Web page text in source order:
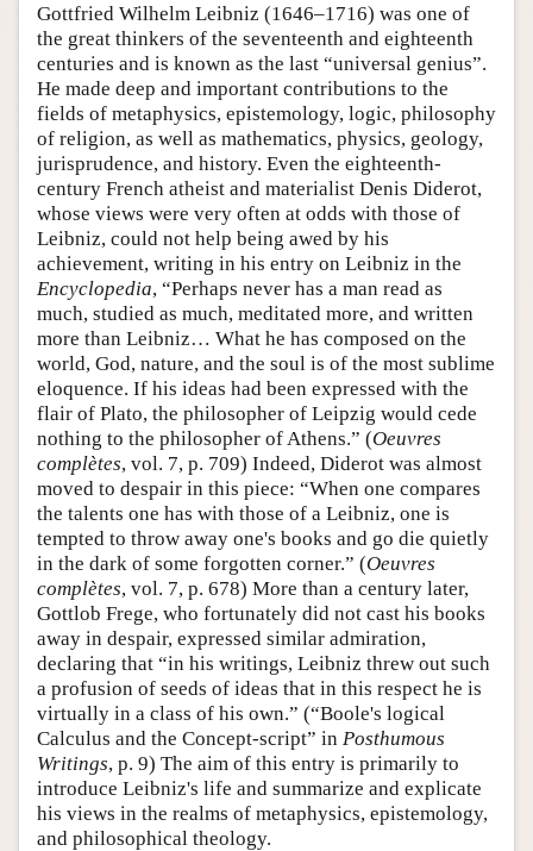
Author and Citation Info
Gottfried Wilhelm Leibniz (1646–1716) was one of
the great thinkers of the seventeenth and eighteenth
centuries and is known as the last “universal genius”.
He made deep and important contributions to the
fields of metaphysics, epistemology, logic, philosophy
of religion, as well as mathematics, physics, geology,
jurisprudence, and history. Even the eighteenth-
century French atheist and materialist Denis Diderot,
whose views were very often at odds with those of
Leibniz, could not help being awed by his
achievement, writing in his entry on Leibniz in the
Encyclopedia, “Perhaps never has a man read as
much, studied as much, meditated more, and written
more than Leibniz… What he has composed on the
world, God, nature, and the soul is of the most sublime
eloquence. If his ideas had been expressed with the
flair of Plato, the philosopher of Leipzig would cede
nothing to the philosopher of Athens.” (Oeuvres
complètes, vol. 7, p. 709) Indeed, Diderot was almost
moved to despair in this piece: “When one compares
the talents one has with those of a Leibniz, one is
tempted to throw away one's books and go die quietly
in the dark of some forgotten corner.” (Oeuvres
complètes, vol. 7, p. 678) More than a century later,
Gottlob Frege, who fortunately did not cast his books
away in despair, expressed similar admiration,
declaring that “in his writings, Leibniz threw out such
a profusion of seeds of ideas that in this respect he is
virtually in a class of his own.” (“Boole's logical
Calculus and the Concept-script” in Posthumous
Writings, p. 9) The aim of this entry is primarily to
introduce Leibniz's life and summarize and explicate
his views in the realms of metaphysics, epistemology,
and philosophical theology.